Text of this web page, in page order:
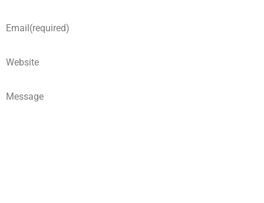
Email(required)
Website
Message